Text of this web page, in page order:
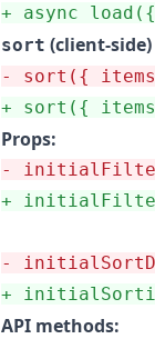
+ async
sort (client-
-
sort({
+ sort({
Props:
-
+
-
+
API methods: